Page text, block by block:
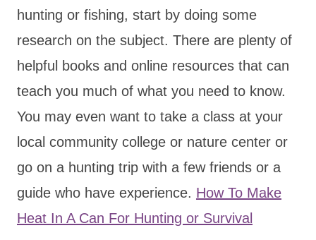
hunting or fishing, start by doing some
research on the subject. There are plenty of
helpful books and online resources that can
teach you much of what you need to know.
You may even want to take a class at your
local community college or nature center or
go on a hunting trip with a few friends or a
guide who have experience. How To Make
Heat In A Can For Hunting or Survival